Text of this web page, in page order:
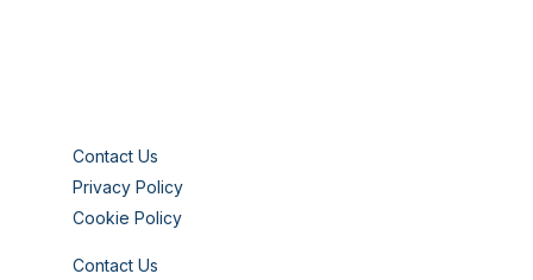
Contact Us
Privacy Policy
Cookie Policy
Contact Us